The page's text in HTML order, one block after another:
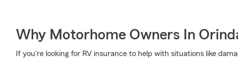
Why Motorhome Owners In
If you're looking for RV insurance to help with situations like